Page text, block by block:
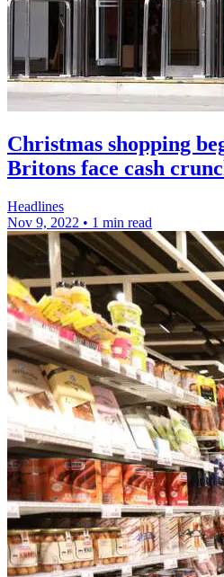
Christmas shopping
Britons face cash
Headlines
Nov 9, 2022 • 1 min read